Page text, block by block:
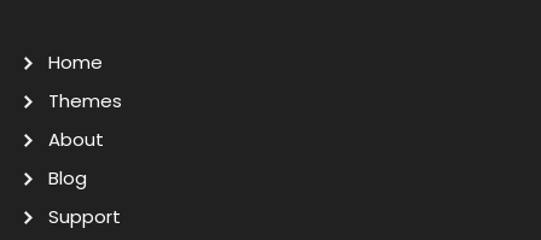
Home
Themes
About
Blog
Support